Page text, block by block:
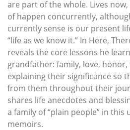
are part of the whole. Lives
of happen concurrently,
currently sense is our present
“life as we know it.” In Here,
reveals the core lessons he
grandfather: family, love,
explaining their significance so
from them throughout their
shares life anecdotes and
a family of “plain people” in this
memoirs.